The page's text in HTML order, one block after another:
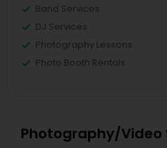
Band Services
DJ Services
Photography Lessons
Photo Booth Rentals
Photography/Video